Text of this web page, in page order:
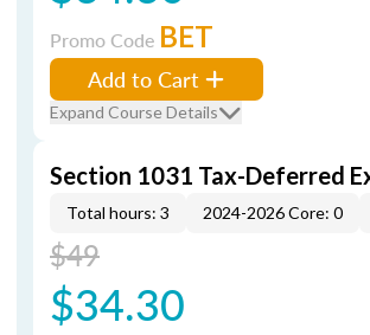
Promo Code BET
Add to Cart
Expand Course Details
Section 1031 Tax-Deferred
Total hours: 3 2024-2026 Core: 0
$49
$34.30